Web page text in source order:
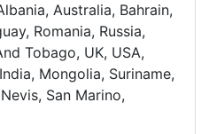
Australia, Bahrain,
Romania, Russia,
Tobago, UK, USA,
Mongolia, Suriname,
San Marino,